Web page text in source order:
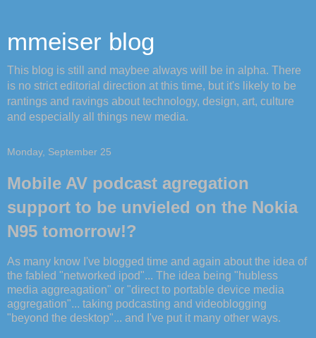
mmeiser blog
This blog is still and maybee always will be in alpha. There
is no strict editorial direction at this time, but it's likely to be
rantings and ravings about technology, design, art, culture
and especially all things new media.
Monday, September 25
Mobile AV podcast agregation
support to be unvieled on the Nokia
N95 tomorrow!?
As many know I've blogged time and again about the idea of
the fabled "networked ipod"... The idea being "hubless
media aggreagation" or "direct to portable device media
aggregation"... taking podcasting and videoblogging
"beyond the desktop"... and I've put it many other ways.